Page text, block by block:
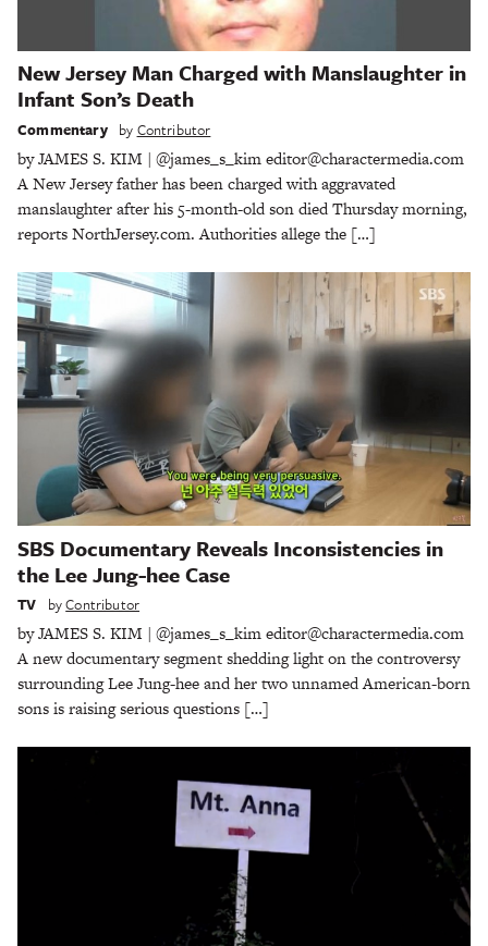
New Jersey Man Charged with Manslaughter in
Infant Son’s Death
Commentary by Contributor
by JAMES S. KIM | @james_s_kim editor@charactermedia.com
A New Jersey father has been charged with aggravated
manslaughter after his 5-month-old son died Thursday morning,
reports NorthJersey.com. Authorities allege the […]
SBS Documentary Reveals Inconsistencies in
the Lee Jung-hee Case
TV byContributor
by JAMES S. KIM | @james_s_kim editor@charactermedia.com
A new documentary segment shedding light on the controversy
surrounding Lee Jung-hee and her two unnamed American-born
sons is raising serious questions […]